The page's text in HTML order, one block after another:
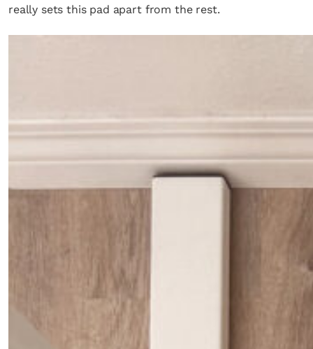
really sets this pad apart from the rest.